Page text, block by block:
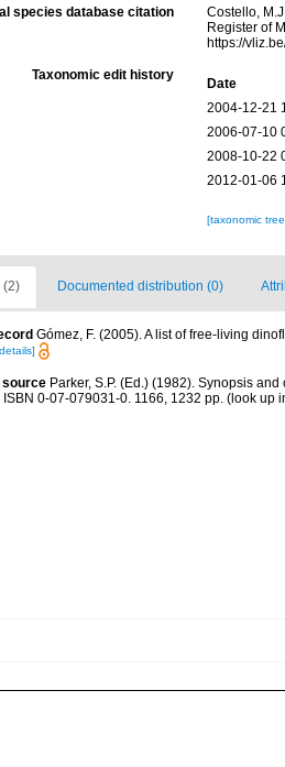
species database citation
Costello,
Register of
https://
Taxonomic edit history
Date
2004-12-21
2006-07-10
2008-10-22
2012-01-06
[taxonomic
(2) Documented distribution (0)
Gómez, F. (2005). A list of free-living
source Parker, S.P. (Ed.) (1982). Synopsis
ISBN 0-07-079031-0. 1166, 1232 pp. (look up